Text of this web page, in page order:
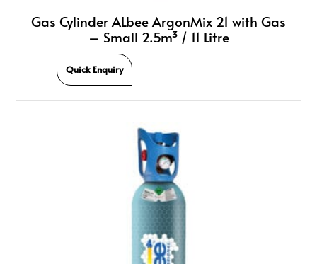
Gas Cylinder ALbee ArgonMix 21 with Gas
– Small 2.5m³ / 11 Litre
Quick Enquiry